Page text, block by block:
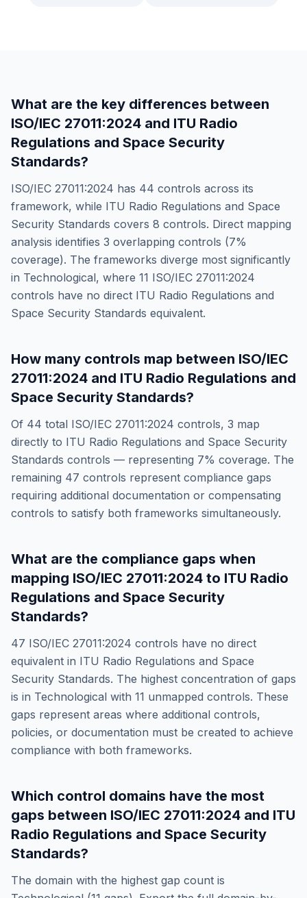
What are the key differences between
ISO/IEC 27011:2024 and ITU Radio
Regulations and Space Security
Standards?
ISO/IEC 27011:2024 has 44 controls across its
framework, while ITU Radio Regulations and Space
Security Standards covers 8 controls. Direct mapping
analysis identifies 3 overlapping controls (7%
coverage). The frameworks diverge most significantly
in Technological, where 11 ISO/IEC 27011:2024
controls have no direct ITU Radio Regulations and
Space Security Standards equivalent.
How many controls map between ISO/IEC
27011:2024 and ITU Radio Regulations and
Space Security Standards?
Of 44 total ISO/IEC 27011:2024 controls, 3 map
directly to ITU Radio Regulations and Space Security
Standards controls — representing 7% coverage. The
remaining 47 controls represent compliance gaps
requiring additional documentation or compensating
controls to satisfy both frameworks simultaneously.
What are the compliance gaps when
mapping ISO/IEC 27011:2024 to ITU Radio
Regulations and Space Security
Standards?
47 ISO/IEC 27011:2024 controls have no direct
equivalent in ITU Radio Regulations and Space
Security Standards. The highest concentration of gaps
is in Technological with 11 unmapped controls. These
gaps represent areas where additional controls,
policies, or documentation must be created to achieve
compliance with both frameworks.
Which control domains have the most
gaps between ISO/IEC 27011:2024 and ITU
Radio Regulations and Space Security
Standards?
The domain with the highest gap count is